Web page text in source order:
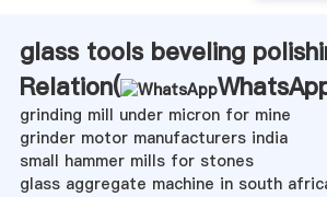
glass tools beveling
Relation(
grinding mill under micron for mine
grinder motor manufacturers india
small hammer mills for stones
glass aggregate machine in south